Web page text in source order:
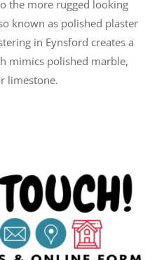
the more rugged looking
known as polished plaster
in Eynsford creates a
mimics polished marble,
limestone.